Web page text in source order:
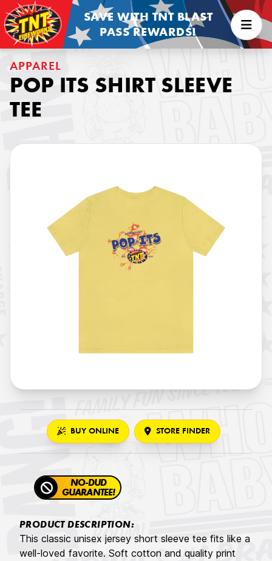
SAVE WITH TNT BLAST
PASS REWARDS!
APPAREL
POP ITS SHIRT SLEEVE
TEE
BUY ONLINE STORE FINDER
NO-DUD
GUARANTEE!
PRODUCT DESCRIPTION:
This classic unisex jersey short sleeve tee fits like a
well-loved favorite. Soft cotton and quality print